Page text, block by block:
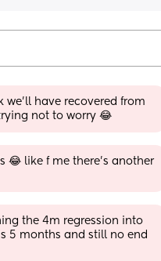
we'll have recovered from
not to worry 😂
😂 like f me there's another
the 4m regression into
5 months and still no end